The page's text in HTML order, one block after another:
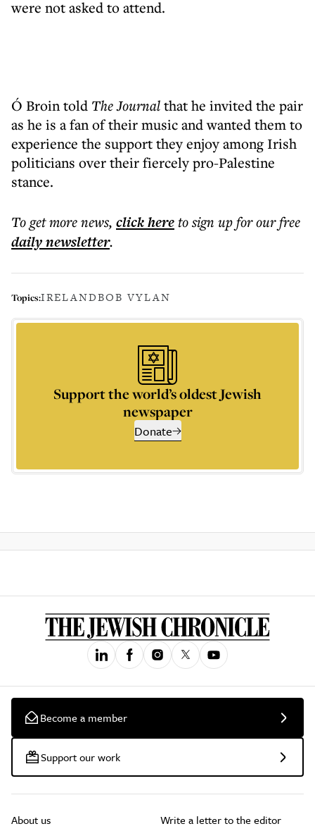
were not asked to attend.
Ó Broin told The Journalthat he invited the pair
as he is a fan of their music and wanted them to
experience the support they enjoy among Irish
politicians over their fiercely pro-Palestine
stance.
To get morenews, click hereto sign up for our free
dailynewsletter.
Topics:IRELANDBOB VYLAN
Support the world’s oldest Jewish
newspaper
Donate
Become a member
Support our work
About us
Write a letter to the editor